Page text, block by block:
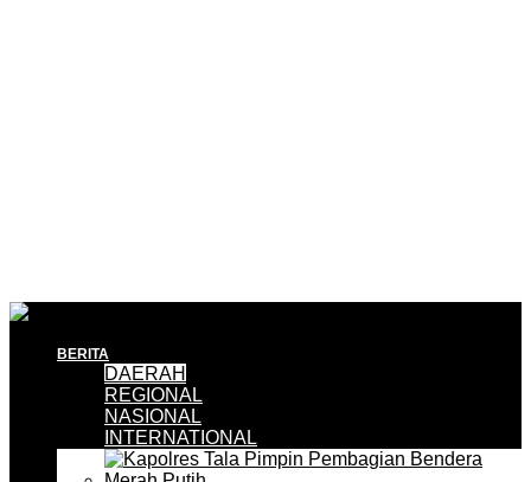
BERITA
DAERAH
REGIONAL
NASIONAL
INTERNATIONAL